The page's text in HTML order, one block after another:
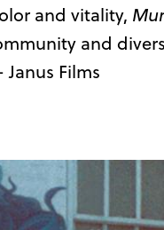
and vitality,
and
Films